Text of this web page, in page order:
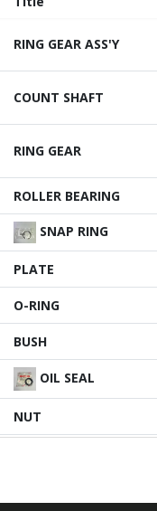
RING GEAR ASS'Y
COUNT SHAFT
RING GEAR
ROLLER BEARING
SNAP RING
PLATE
O-RING
BUSH
OIL SEAL
NUT
FRONT FIRST SHAFT